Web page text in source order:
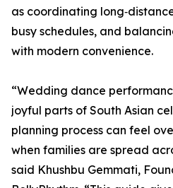
as coordinating
busy schedules, and
with modern convenience.
“Wedding dance
joyful parts of South Asian
planning process can feel
when families are spread
said Khushbu Gemmati,